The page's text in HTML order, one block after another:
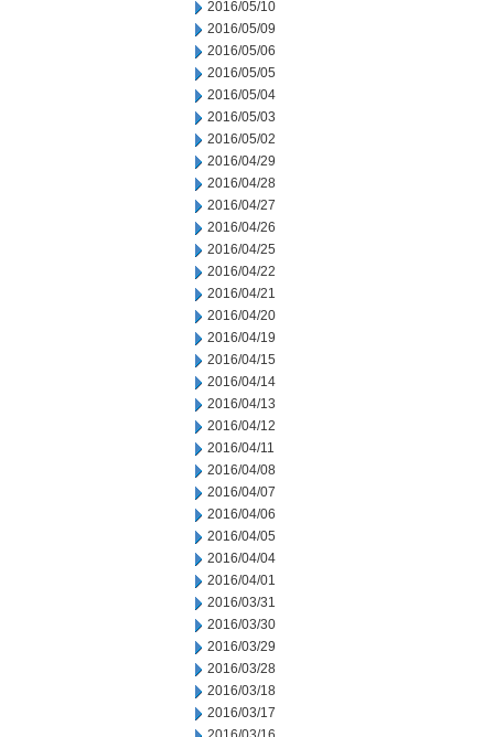
2016/05/10
2016/05/09
2016/05/06
2016/05/05
2016/05/04
2016/05/03
2016/05/02
2016/04/29
2016/04/28
2016/04/27
2016/04/26
2016/04/25
2016/04/22
2016/04/21
2016/04/20
2016/04/19
2016/04/15
2016/04/14
2016/04/13
2016/04/12
2016/04/11
2016/04/08
2016/04/07
2016/04/06
2016/04/05
2016/04/04
2016/04/01
2016/03/31
2016/03/30
2016/03/29
2016/03/28
2016/03/18
2016/03/17